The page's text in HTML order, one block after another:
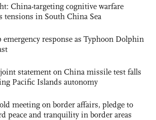
China-targeting cognitive warfare
tensions in South China Sea
response as Typhoon Dolphin
statement on China missile test falls
Pacific Islands autonomy
meeting on border affairs, pledge to
peace and tranquility in border areas